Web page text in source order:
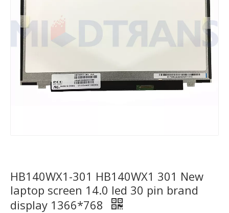
HB140WX1-301 HB140WX1 301 New
laptop screen 14.0 led 30 pin brand
display 1366*768